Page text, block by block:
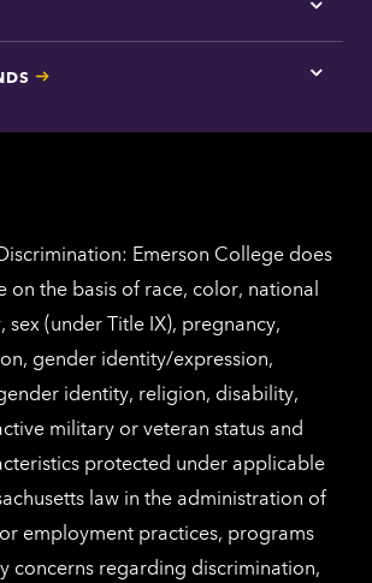
Tap
here
Los
Tap
for
Emerson College does
on the basis of race, color, national
sex (under Title IX), pregnancy,
gender identity/expression,
identity, religion, disability,
military or veteran status and
protected under applicable
law in the administration of
employment practices, programs
concerns regarding discrimination,